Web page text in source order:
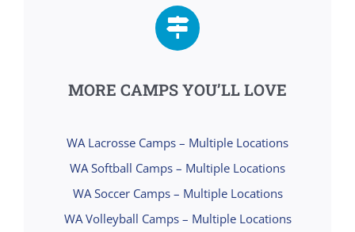
MORE CAMPS YOU’LL LOVE
WA Lacrosse Camps – Multiple Locations
WA Softball Camps – Multiple Locations
WA Soccer Camps – Multiple Locations
WA Volleyball Camps – Multiple Locations